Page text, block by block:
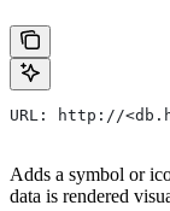
URL: http://
Adds a symbol or
data is rendered